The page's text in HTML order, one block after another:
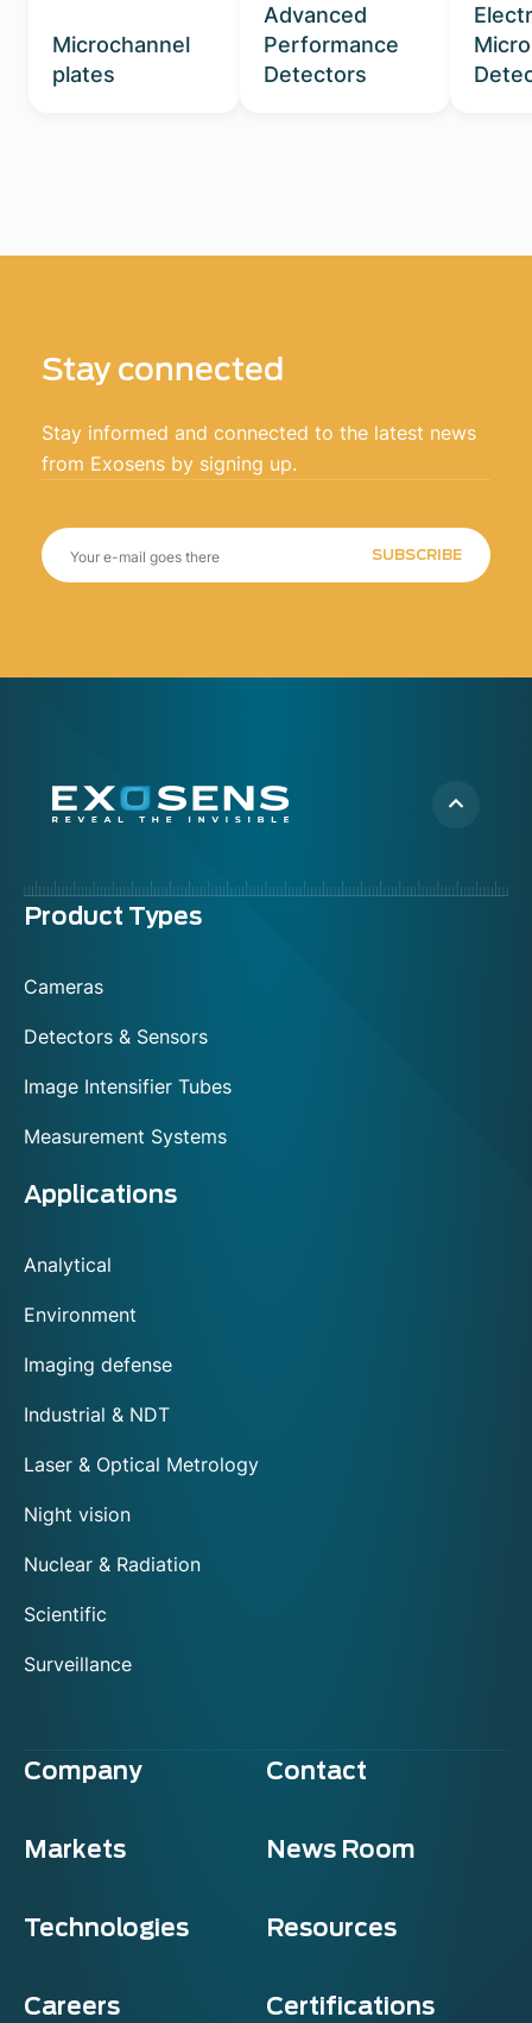
Microchannel
plates
Advanced
Performance
Detectors
Stay connected
Stay informed and connected to the latest news
from Exosens by signing up.
SUBSCRIBE
Menu
Product Types
Cameras
Detectors & Sensors
Image Intensifier Tubes
Measurement Systems
Applications
Analytical
Environment
Imaging defense
Industrial & NDT
Laser & Optical Metrology
Night vision
Nuclear & Radiation
Scientific
Surveillance
Company Contact
Markets News Room
Technologies Resources
Careers Certifications